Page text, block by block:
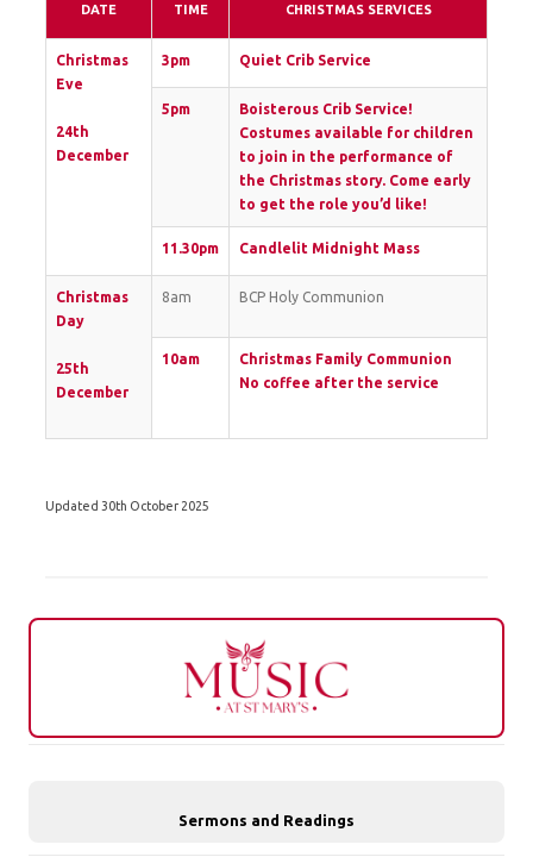
DATE TIME CHRISTMAS SERVICES
Christmas
Eve
24th
December
3pm Quiet Crib Service
5pm
Boisterous Crib Service!
Costumes available for children
to join in the performance of
the Christmas story. Come early
to get the role you’d like!
11.30pm Candlelit Midnight Mass
Christmas
Day
25th
December
8am BCP Holy Communion
10am
Christmas Family Communion
No coffee after the service
Updated 30th October 2025
Sermons and Readings